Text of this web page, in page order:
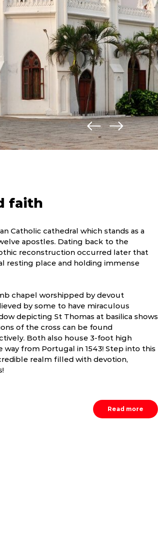
faith
Catholic cathedral which stands as a
apostles. Dating back to the
reconstruction occurred later that
resting place and holding immense
chapel worshipped by devout
by some to have miraculous
depicting St Thomas at basilica shows
of the cross can be found
Both also house 3-foot high
from Portugal in 1543! Step into this
realm filled with devotion,
Read more